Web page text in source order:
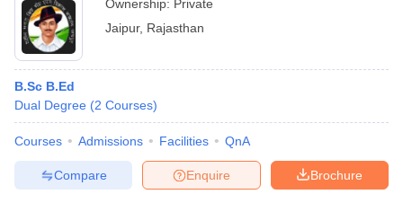
Ownership: Private
Jaipur, Rajasthan
B.Sc B.Ed
Dual Degree (2 Courses)
Courses Admissions Facilities QnA
Brochure
Enquire
Compare